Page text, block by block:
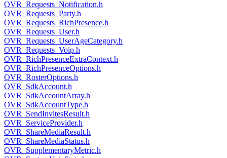
OVR_Requests_Notification.h
OVR_Requests_Party.h
OVR_Requests_RichPresence.h
OVR_Requests_User.h
OVR_Requests_UserAgeCategory.h
OVR_Requests_Voip.h
OVR_RichPresenceExtraContext.h
OVR_RichPresenceOptions.h
OVR_RosterOptions.h
OVR_SdkAccount.h
OVR_SdkAccountArray.h
OVR_SdkAccountType.h
OVR_SendInvitesResult.h
OVR_ServiceProvider.h
OVR_ShareMediaResult.h
OVR_ShareMediaStatus.h
OVR_SupplementaryMetric.h